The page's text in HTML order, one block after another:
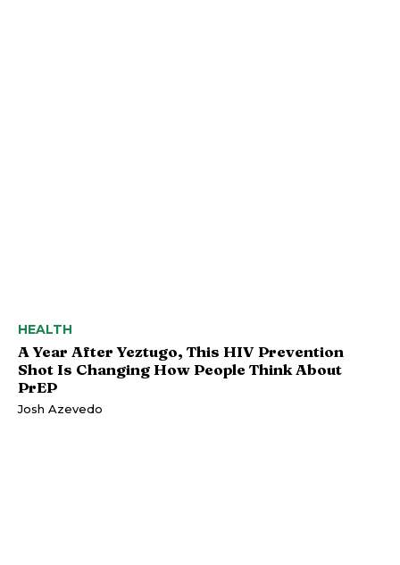
HEALTH
A Year After Yeztugo, This HIV Prevention
Shot Is Changing How People Think About
PrEP
Josh Azevedo